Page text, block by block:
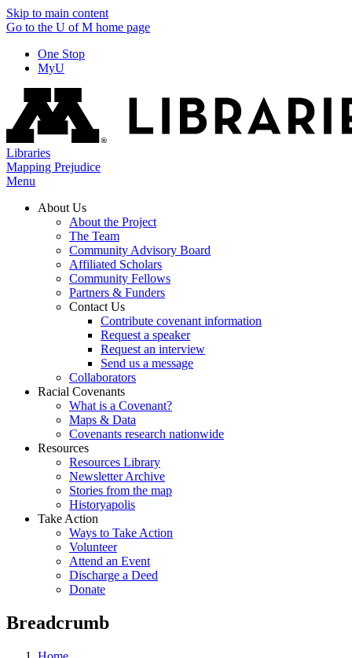
Skip to main content
Go to the U of M home page
One Stop
MyU
Libraries
Mapping Prejudice
Menu
About Us
About the Project
The Team
Community Advisory Board
Affiliated Scholars
Community Fellows
Partners & Funders
Contact Us
Contribute covenant information
Request a speaker
Request an interview
Send us a message
Collaborators
Racial Covenants
What is a Covenant?
Maps & Data
Covenants research nationwide
Resources
Resources Library
Newsletter Archive
Stories from the map
Historyapolis
Take Action
Ways to Take Action
Volunteer
Attend an Event
Discharge a Deed
Donate
Breadcrumb